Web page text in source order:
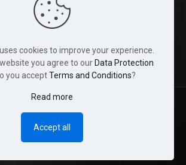
Tina Crystals. All Rights Reserved.
cookies to improve your experience.
you agree to our Data Protection
you acceptTerms and Conditions?
Read more
Accept all